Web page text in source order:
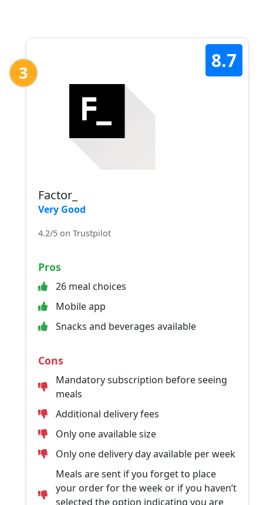
3
8.7
Factor_
Very Good
4.2/5 on Trustpilot
Pros
26 meal choices
Mobile app
Snacks and beverages available
Cons
Mandatory subscription before seeing
meals
Additional delivery fees
Only one available size
Only one delivery day available per week
Meals are sent if you forget to place
your order for the week or if you haven’t
selected the option indicating you are